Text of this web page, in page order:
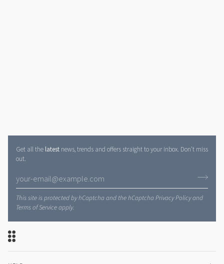
Get all the latest news, trends and offers straight to your inbox. Don't miss
out.
This site is protected by hCaptcha and the hCaptcha Privacy Policyand
Terms of Serviceapply.